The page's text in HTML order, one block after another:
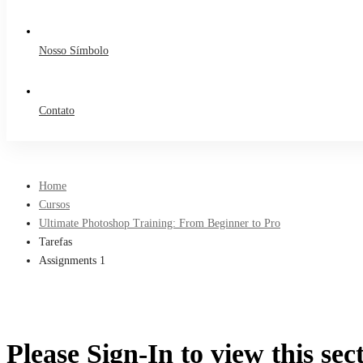
Nosso Símbolo
Contato
Home
Cursos
Ultimate Photoshop Training: From Beginner to Pro
Tarefas
Assignments 1
Please Sign-In to view this